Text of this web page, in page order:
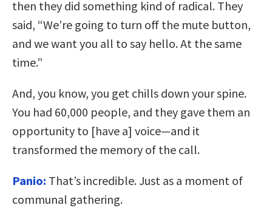
then they did something kind of radical. They
said, “We’re going to turn off the mute button,
and we want you all to say hello. At the same
time.”
And, you know, you get chills down your spine.
You had 60,000 people, and they gave them an
opportunity to [have a] voice—and it
transformed the memory of the call.
Panio: That’s incredible. Just as a moment of
communal gathering.